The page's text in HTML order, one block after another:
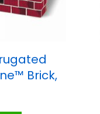
Brick,
1 Fireplace